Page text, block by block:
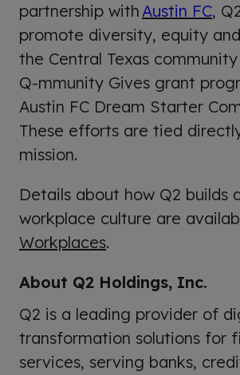
partnership withAustin FC,
promote diversity, equity
the Central Texas
Q-mmunity Gives grant
Austin FC Dream Starter
These efforts are tied
mission.
Details about how Q2 builds
workplace culture are
Workplaces.
About Q2 Holdings, Inc.
Q2 is a leading provider of
transformation solutions for
services, serving banks,